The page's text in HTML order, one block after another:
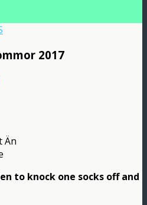
2017
Än
to knock one socks off and